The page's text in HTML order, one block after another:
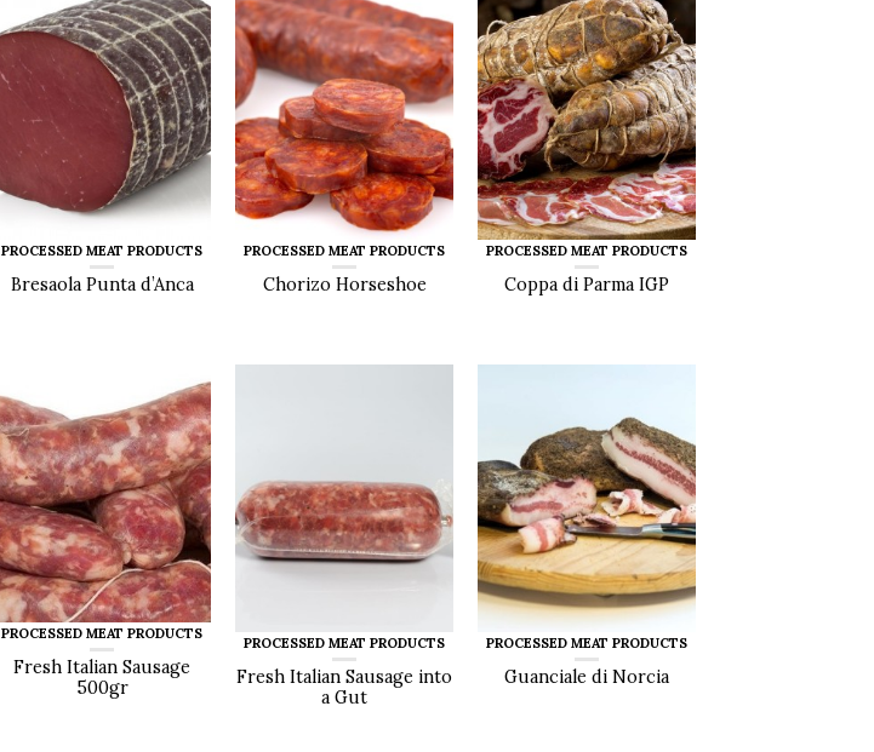
PROCESSED MEAT PRODUCTS
Bresaola Punta d’Anca
PROCESSED MEAT PRODUCTS
Chorizo Horseshoe
PROCESSED MEAT PRODUCTS
Coppa di Parma IGP
PROCESSED MEAT PRODUCTS
Fresh Italian Sausage
500gr
PROCESSED MEAT PRODUCTS
Fresh Italian Sausage into
a Gut
PROCESSED MEAT PRODUCTS
Guanciale di Norcia